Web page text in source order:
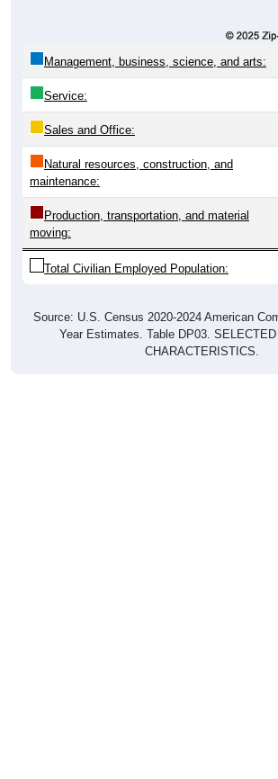
Management, business, science, and arts:
Service:
Sales and Office:
Natural resources, construction, and
maintenance:
Production, transportation, and material
moving:
Total Civilian Employed Population:
Source: U.S. Census 2020-2024 American
Year Estimates. Table DP03.
CHARACTERISTICS.